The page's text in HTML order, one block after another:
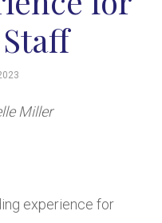
Miller
experience for